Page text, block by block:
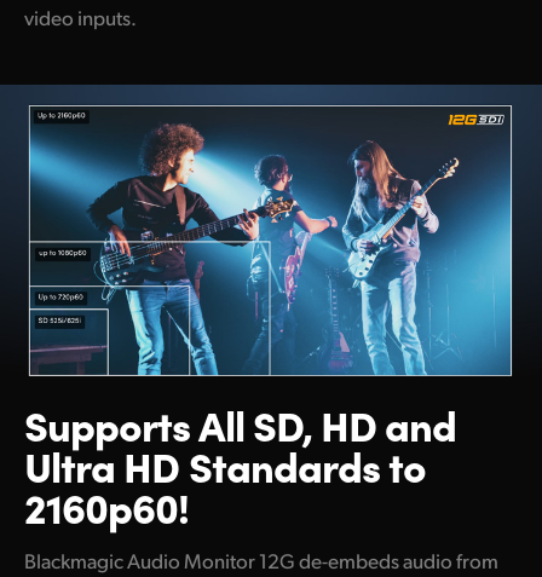
video inputs.
Supports All SD, HD and
Ultra HD Standards to
2160p60!
Blackmagic Audio Monitor 12G de-embeds audio from